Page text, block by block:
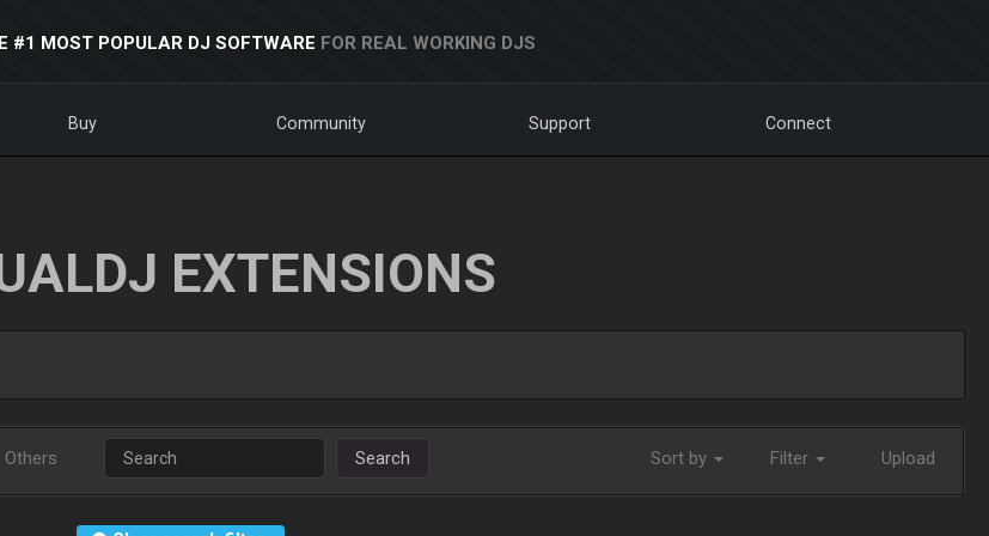
#1 MOST POPULAR DJ SOFTWARE FOR REAL WORKING DJS
Buy Community Support Connect
EXTENSIONS
Others Search Sort by Filter Upload